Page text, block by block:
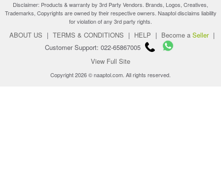
Disclaimer: Products & warranty by 3rd Party Vendors. Brands, Logos, Creatives,
Trademarks, Copyrights are owned by their respective owners. Naaptol disclaims liability
for violation of any 3rd party rights.
ABOUT US | TERMS & CONDITIONS | HELP | Become a Seller |
Customer Support: 022-65867005
View Full Site
Copyright 2026 © naaptol.com. All rights reserved.